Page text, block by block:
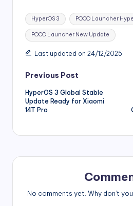
Tags:
HyperOS 3 POCO Launcher
POCO Launcher New Update
Last updated on 24/12/2025
Post
navigation
Previous Post
HyperOS 3 Global Stable
Update Ready for Xiaomi
14T Pro
No comments yet. Why don’t